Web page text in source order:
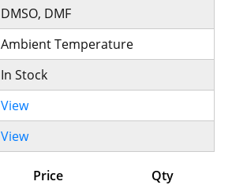
DMSO, DMF
Ambient Temperature
In Stock
View
View
Price Qty